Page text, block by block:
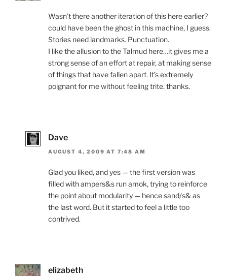
Wasn’t there another iteration of this here earlier?
could have been the ghost in this machine, I guess.
Stories need landmarks. Punctuation.
I like the allusion to the Talmud here…it gives me a
strong sense of an effort at repair, at making sense
of things that have fallen apart. It’s extremely
poignant for me without feeling trite. thanks.
Dave
AUGUST 4, 2009 AT 7:48 AM
Glad you liked, and yes — the first version was
filled with ampers&s run amok, trying to reinforce
the point about modularity — hence sand/s& as
the last word. But it started to feel a little too
contrived.
elizabeth